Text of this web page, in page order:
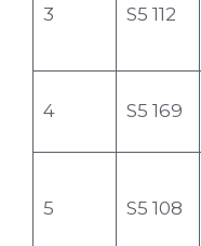
3 S5 112
4 S5 169
5 S5 108